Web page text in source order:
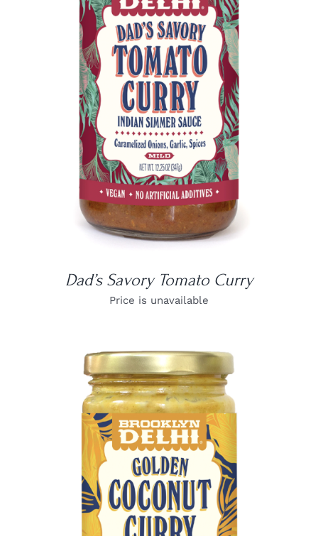
DETAILS
Dad’s Savory Tomato Curry
Price is unavailable
DETAILS